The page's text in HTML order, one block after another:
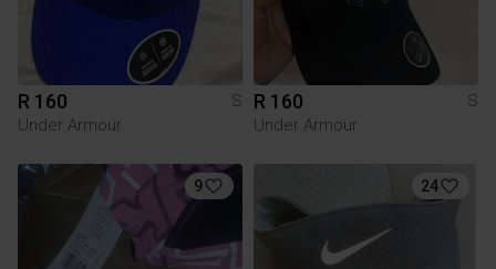
R 160
S
Under Armour
R 160
S
Under Armour
9 24